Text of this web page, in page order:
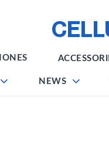
NEWS